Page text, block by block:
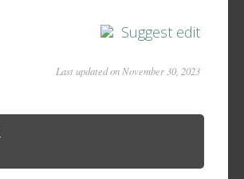
Suggest edit
Last updated on November 30, 2023